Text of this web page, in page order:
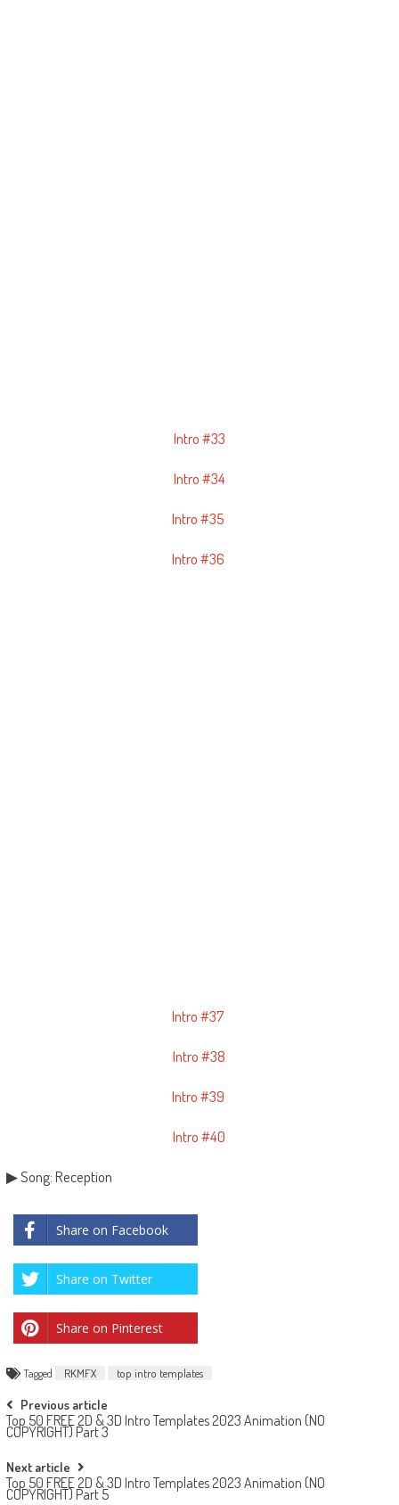
Intro #33
Intro #34
Intro #35
Intro #36
Intro #37
Intro #38
Intro #39
Intro #40
▶ Song: Reception
Share on Facebook
Share on Twitter
Share on Pinterest
Tagged RKMFX top intro templates
Post
navigation
Previous article
Top 50 FREE 2D & 3D Intro Templates 2023 Animation (NO
COPYRIGHT) Part 3
Next article
Top 50 FREE 2D & 3D Intro Templates 2023 Animation (NO
COPYRIGHT) Part 5